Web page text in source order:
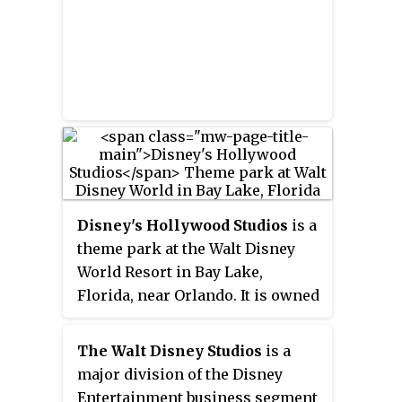
mascot and corporate icon.
released under the studio banner.
Walt Disney Studios Motion
Pictures distributes and markets
the films produced by Walt
Disney Pictures.
Disney's Hollywood Studios is a
theme park at the Walt Disney
World Resort in Bay Lake,
Florida, near Orlando. It is owned
Company through its
Experiences division. Based on a
concept by Marty Sklar, Randy
The Walt Disney Studios is a
major division of the Disney
Entertainment business segment